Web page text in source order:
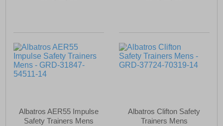
Albatros AER55 Impulse
Safety Trainers Mens
Albatros Clifton Safety
Trainers Mens